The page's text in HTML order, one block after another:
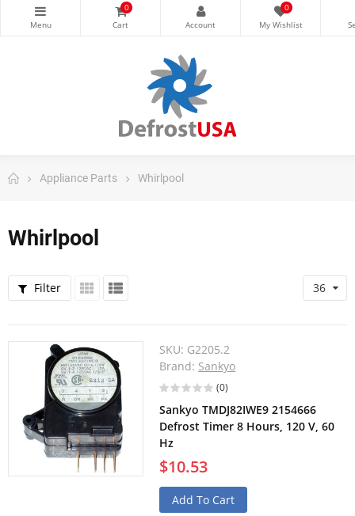
0 0
Appliance Parts Whirlpool
Whirlpool
Filter 36
SKU: G2205.2
Brand: Sankyo
(0)
Sankyo TMDJ82IWE9 2154666
Defrost Timer 8 Hours, 120 V, 60
Hz
$10.53
Add To Cart